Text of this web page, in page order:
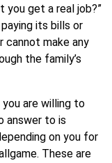
you get a real job?”
its bills or
cannot make any
the family’s
are willing to
answer to is
on you for
These are